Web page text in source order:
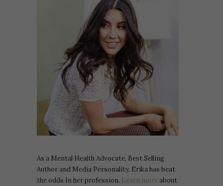
As a Mental Health Advocate, Best Selling
Author and Media Personality, Erika has beat
the odds In her profession. Learn more about